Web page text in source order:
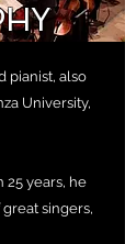
pianist, also
University,
25 years, he
singers,